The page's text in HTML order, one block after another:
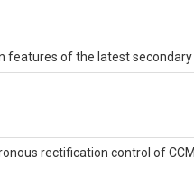
features of the latest
rectification control of